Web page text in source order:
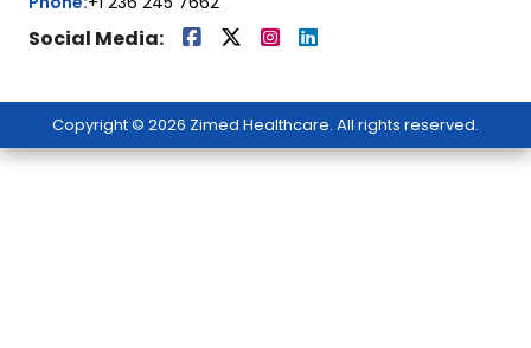
Social Media:
Copyright © 2026 Zimed Healthcare. All rights reserved.